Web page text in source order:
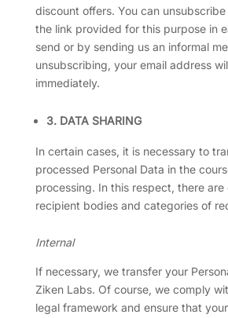
discount offers. You can
the link provided for this purpose in
send or by sending us an informal
unsubscribing, your email address
immediately.
3. DATA SHARING
In certain cases, it is necessary to
processed Personal Data in the
processing. In this respect, there are
recipient bodies and categories of
Internal
If necessary, we transfer your
Ziken Labs. Of course, we comply
legal framework and ensure that